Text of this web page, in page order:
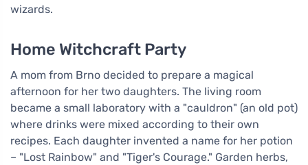
wizards.
Home Witchcraft Party
A mom from Brno decided to prepare a magical
afternoon for her two daughters. The living room
became a small laboratory with a "cauldron" (an old pot)
where drinks were mixed according to their own
recipes. Each daughter invented a name for her potion
– "Lost Rainbow" and "Tiger's Courage." Garden herbs,